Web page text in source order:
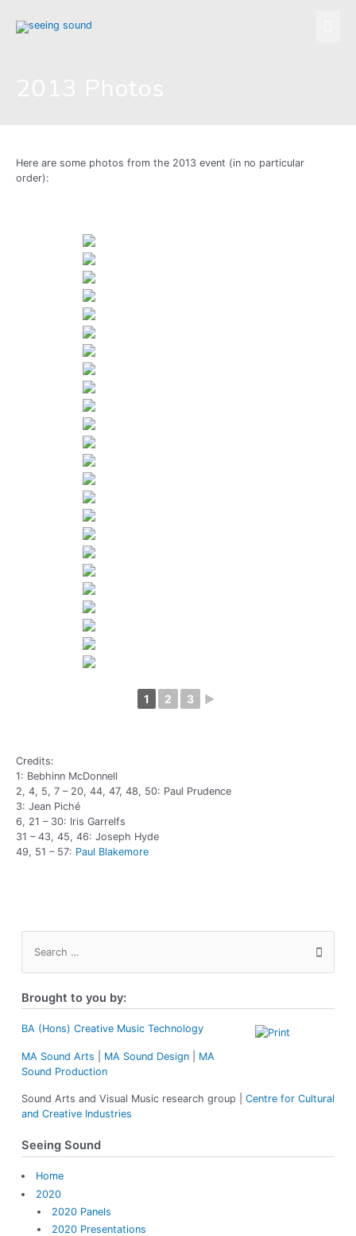
content
Here are some photos from the 2013 event (in no particular
order):
1 2 3 ►
Credits:
1: Bebhinn McDonnell
2, 4, 5, 7 – 20, 44, 47, 48, 50: Paul Prudence
3: Jean Piché
6, 21 – 30: Iris Garrelfs
31 – 43, 45, 46: Joseph Hyde
49, 51 – 57: Paul Blakemore
c
f
r
:
Brought to you by:
BA (Hons) Creative Music Technology
MA Sound Arts MA Sound Design| MA
Sound Production
Sound Arts and Visual Music research group | Centre for Cultural
and Creative Industries
Seeing Sound
Home
2020
2020 Panels
2020 Presentations